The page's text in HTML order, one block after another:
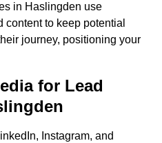
in Haslingden use
to keep potential
journey, positioning your
for Lead
Instagram, and